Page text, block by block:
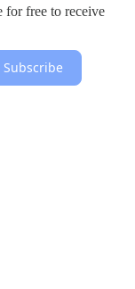
for free to receive
Subscribe